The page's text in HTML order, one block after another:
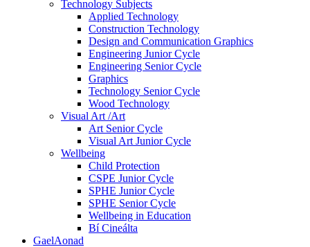
Technology Subjects
Applied Technology
Construction Technology
Design and Communication Graphics
Engineering Junior Cycle
Engineering Senior Cycle
Graphics
Technology Senior Cycle
Wood Technology
Visual Art /Art
Art Senior Cycle
Visual Art Junior Cycle
Wellbeing
Child Protection
CSPE Junior Cycle
SPHE Junior Cycle
SPHE Senior Cycle
Wellbeing in Education
Bí Cineálta
GaelAonad